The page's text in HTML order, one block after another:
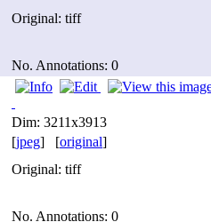
Original: tiff
No. Annotations: 0
Dim: 3211x3913
[jpeg] [original]
Original: tiff
No. Annotations: 0